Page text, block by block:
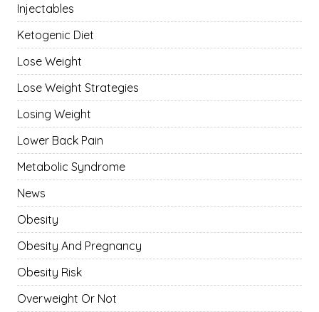
Injectables
Ketogenic Diet
Lose Weight
Lose Weight Strategies
Losing Weight
Lower Back Pain
Metabolic Syndrome
News
Obesity
Obesity And Pregnancy
Obesity Risk
Overweight Or Not